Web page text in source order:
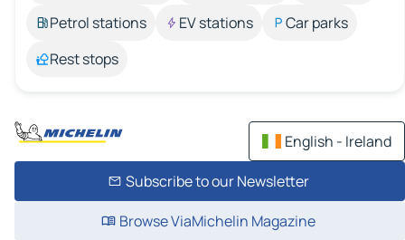
Petrol stations
EV stations
Car parks
Rest stops
English - Ireland
Subscribe to our Newsletter
Browse ViaMichelin Magazine